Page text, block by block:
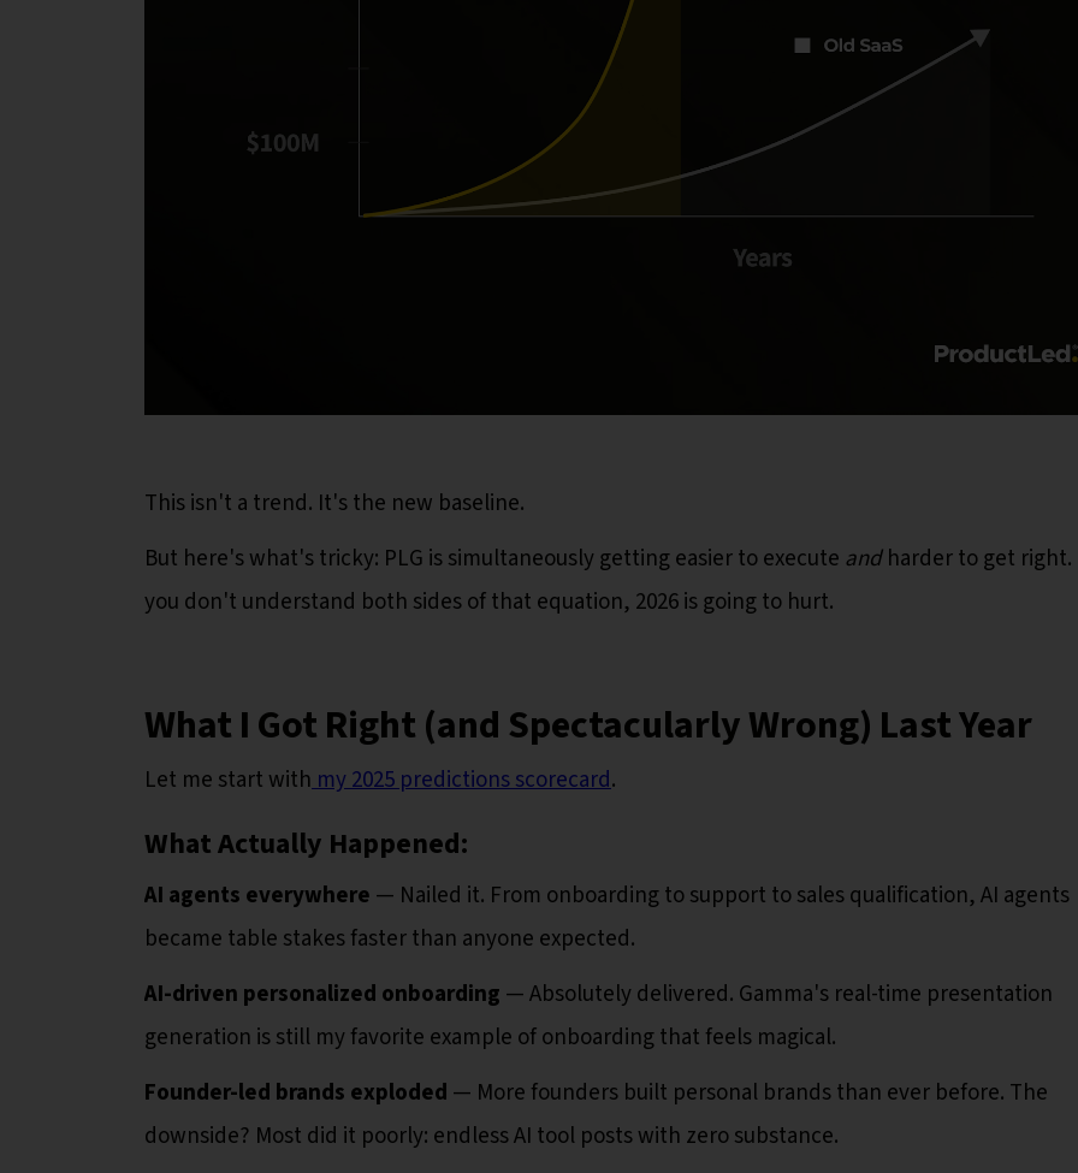
This isn't a trend. It's the new baseline.
But here's what's tricky: PLG is simultaneously getting easier to execute andharder to get right.
you don't understand both sides of that equation, 2026 is going to hurt.
What I Got Right (and Spectacularly Wrong) Last Year
Let me start withmy 2025 predictions scorecard.
What Actually Happened:
AI agents everywhere — Nailed it. From onboarding to support to sales qualification, AI agents
became table stakes faster than anyone expected.
AI-driven personalized onboarding — Absolutely delivered. Gamma's real-time presentation
generation is still my favorite example of onboarding that feels magical.
Founder-led brands exploded — More founders built personal brands than ever before. The
downside? Most did it poorly: endless AI tool posts with zero substance.